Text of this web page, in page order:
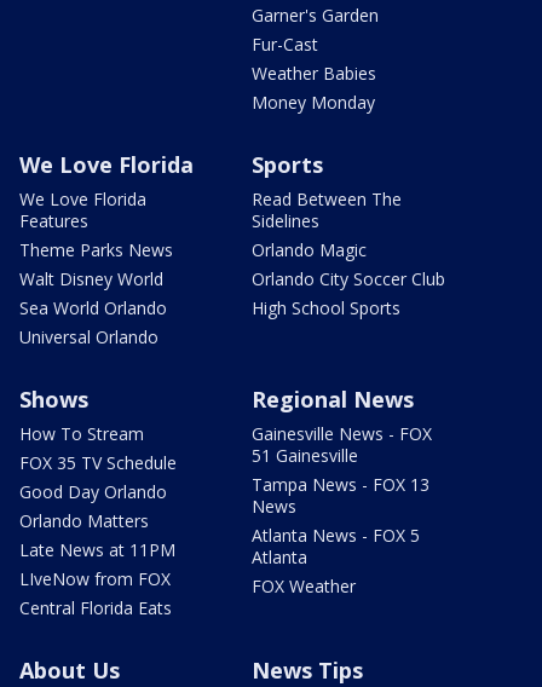
Garner's Garden
Fur-Cast
Weather Babies
Money Monday
We Love Florida
We Love Florida
Features
Theme Parks News
Walt Disney World
Sea World Orlando
Universal Orlando
Sports
Read Between The
Sidelines
Orlando Magic
Orlando City Soccer Club
High School Sports
Shows
How To Stream
FOX 35 TV Schedule
Good Day Orlando
Orlando Matters
Late News at 11PM
LIveNow from FOX
Central Florida Eats
Regional News
Gainesville News - FOX
51 Gainesville
Tampa News - FOX 13
News
Atlanta News - FOX 5
Atlanta
FOX Weather
About Us News Tips